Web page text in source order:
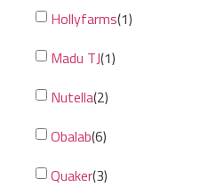
Hollyfarms(1)
Madu TJ(1)
Nutella(2)
Obalab(6)
Quaker(3)